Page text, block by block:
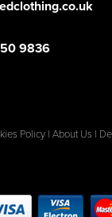
9836
Policy | About Us |